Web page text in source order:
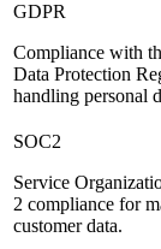
GDPR
Compliance with
Data Protection
handling personal
SOC2
Service
2 compliance for
customer data.